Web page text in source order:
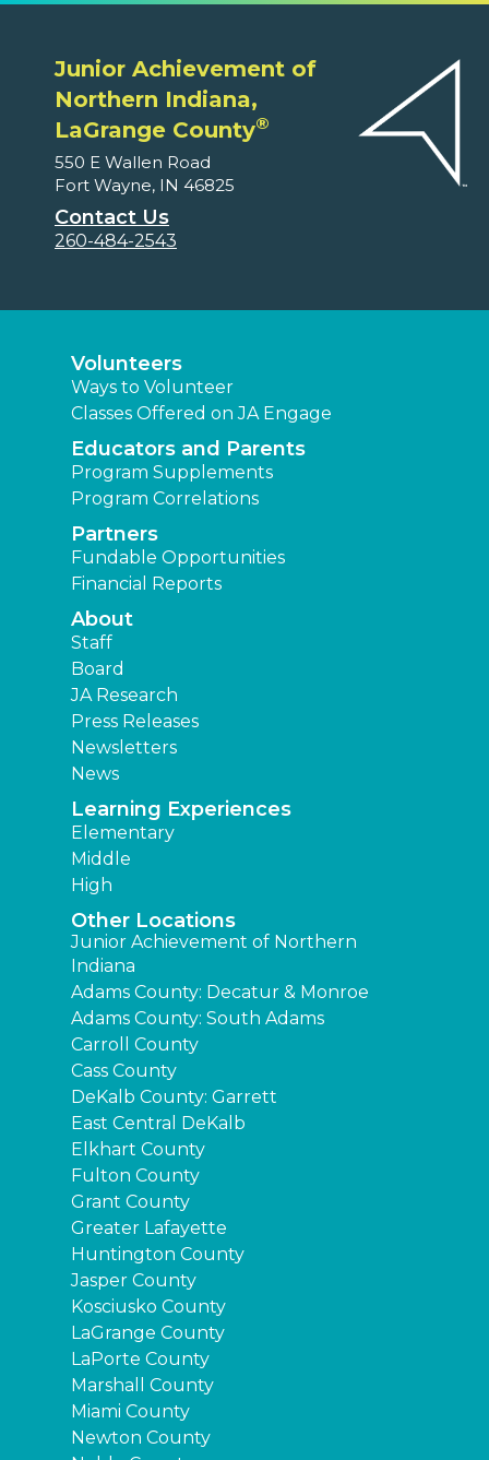
Junior Achievement of
Northern Indiana,
LaGrange County®
550 E Wallen Road
Fort Wayne, IN 46825
Contact Us
260-484-2543
Volunteers
Ways to Volunteer
Classes Offered on JA Engage
Educators and Parents
Program Supplements
Program Correlations
Partners
Fundable Opportunities
Financial Reports
About
Staff
Board
JA Research
Press Releases
Newsletters
News
Learning Experiences
Elementary
Middle
High
Other Locations
Junior Achievement of Northern
Indiana
Adams County: Decatur & Monroe
Adams County: South Adams
Carroll County
Cass County
DeKalb County: Garrett
East Central DeKalb
Elkhart County
Fulton County
Grant County
Greater Lafayette
Huntington County
Jasper County
Kosciusko County
LaGrange County
LaPorte County
Marshall County
Miami County
Newton County